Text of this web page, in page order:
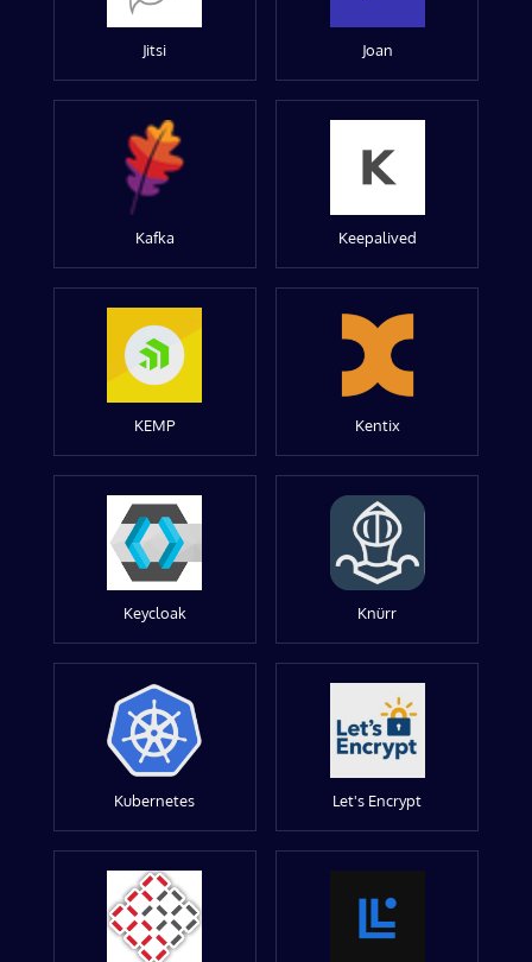
Jitsi Joan
Kafka Keepalived
KEMP Kentix
Keycloak Knürr
Kubernetes Let's Encrypt